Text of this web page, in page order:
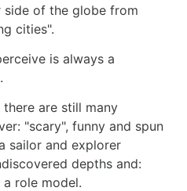
side of the globe from
cities".
is always a
are still many
"scary", funny and spun
sailor and explorer
depths and:
role model.